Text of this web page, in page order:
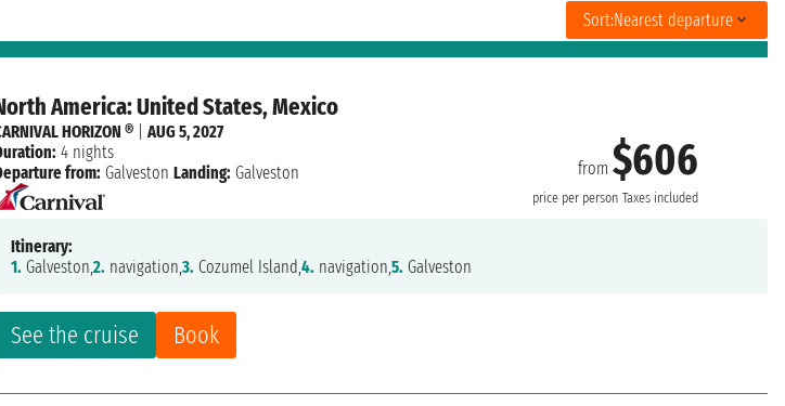
Sort:Nearest departure
America: United States, Mexico
from$606
price per person Taxes included
See the cruise Book
HORIZON ® |AUG 5, 2027
4 nights
from: Galveston Landing: Galveston
Itinerary:
1. Galveston,2. navigation,3. Cozumel Island,4. navigation,5. Galveston